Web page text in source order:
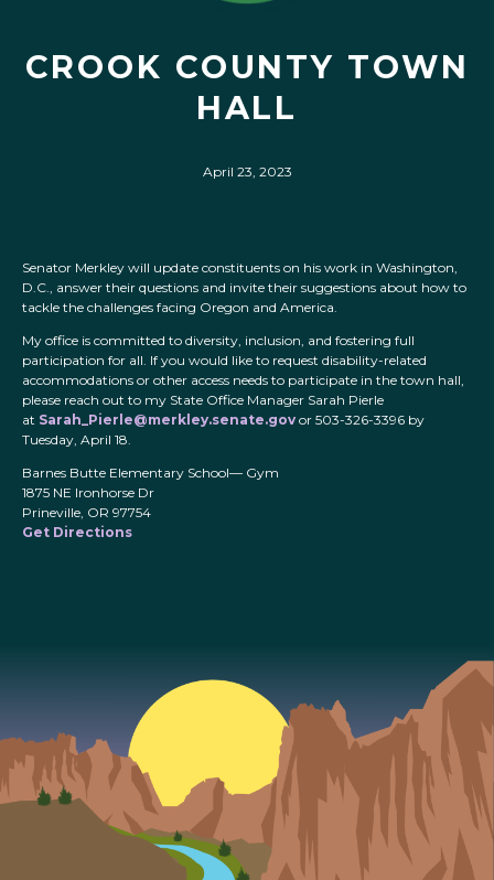
CROOK COUNTY TOWN
HALL
April 23, 2023
Senator Merkley will update constituents on his work in Washington,
D.C., answer their questions and invite their suggestions about how to
tackle the challenges facing Oregon and America.
My office is committed to diversity, inclusion, and fostering full
participation for all. If you would like to request disability-related
accommodations or other access needs to participate in the town hall,
please reach out to my State Office Manager Sarah Pierle
at Sarah_Pierle@merkley.senate.gov or 503-326-3396 by
Tuesday, April 18.
Barnes Butte Elementary School— Gym
1875 NE Ironhorse Dr
Prineville, OR 97754
Get Directions